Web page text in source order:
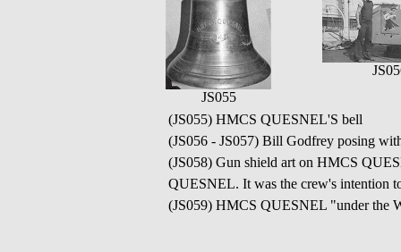
JS055
(JS055) HMCS QUESNEL'S bell
(JS056 - JS057) Bill Godfrey posing
(JS058) Gun shield art on HMCS
QUESNEL. It was the crew's intention
(JS059) HMCS QUESNEL "under the